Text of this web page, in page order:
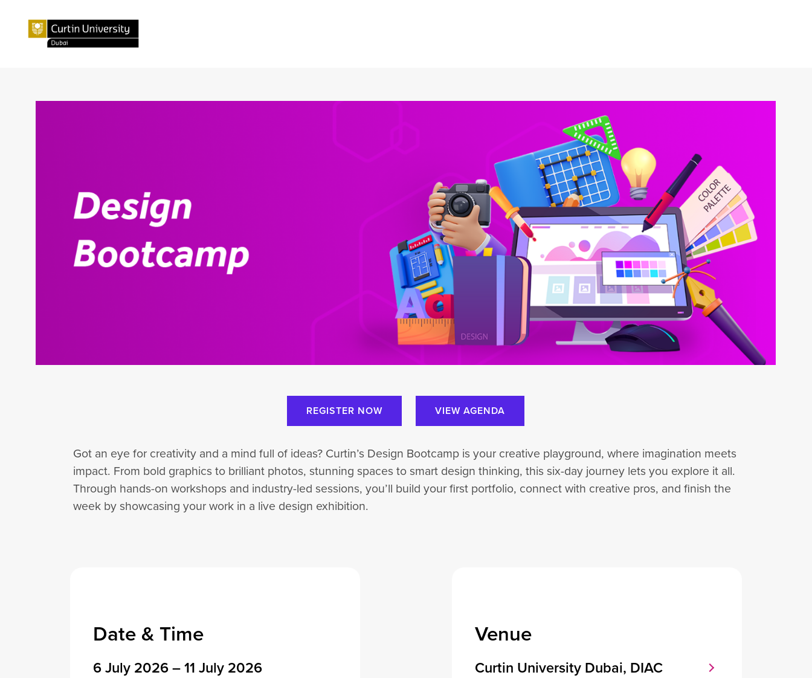
REGISTER NOW VIEW AGENDA
Got an eye for creativity and a mind full of ideas? Curtin’s Design Bootcamp is your creative playground, where imagination meets
impact. From bold graphics to brilliant photos, stunning spaces to smart design thinking, this six-day journey lets you explore it all.
Through hands-on workshops and industry-led sessions, you’ll build your first portfolio, connect with creative pros, and finish the
week by showcasing your work in a live design exhibition.
Date & Time
6 July 2026 – 11 July 2026
Venue
Curtin University Dubai, DIAC